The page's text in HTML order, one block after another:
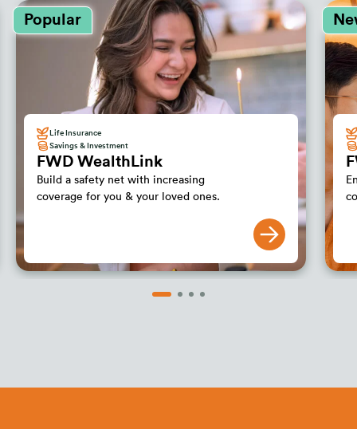
Life Insurance
Savings & Investment
FWD WealthLink
Build a safety net with increasing
coverage for you & your loved ones.
Popular